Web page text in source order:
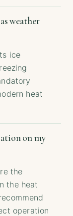
weather
ice
heat
on my
the
the heat
operation